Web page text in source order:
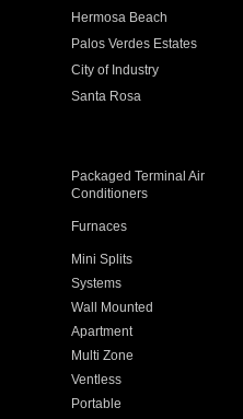
Hermosa Beach
Palos Verdes Estates
City of Industry
Santa Rosa
Packaged Terminal Air
Conditioners
Furnaces
Mini Splits
Systems
Wall Mounted
Apartment
Multi Zone
Ventless
Portable